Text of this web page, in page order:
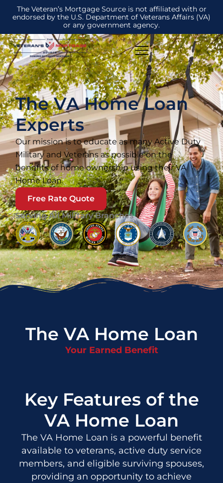
The Veteran’s Mortgage Source is not affiliated with or
endorsed by the U.S. Department of Veterans Affairs (VA)
or any government agency.
The VA Home Loan
Experts
Our mission is to educate as many Active Duty
Military and Veterans as possible on the
benefits of home ownership using their VA
Home Loan.
Free Rate Quote
Serving All Military Branches
The VA Home Loan
Your Earned Benefit
Key Features of the
VA Home Loan
The VA Home Loan is a powerful benefit
available to veterans, active duty service
members, and eligible surviving spouses,
providing an opportunity to achieve